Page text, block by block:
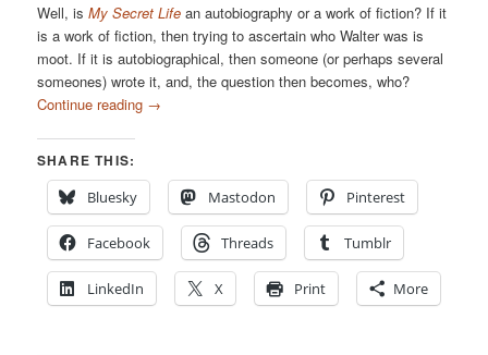
Well, isMy Secret Life an autobiography or a work of fiction? If it
is a work of fiction, then trying to ascertain who Walter was is
moot. If it is autobiographical, then someone (or perhaps several
someones) wrote it, and, the question then becomes, who?
Continue reading →
SHARE THIS:
Bluesky
Mastodon Pinterest
Facebook Threads Tumblr
LinkedIn X Print More